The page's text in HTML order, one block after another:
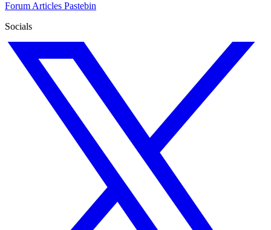
Forum Articles Pastebin
Socials